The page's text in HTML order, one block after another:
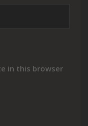
in this browser